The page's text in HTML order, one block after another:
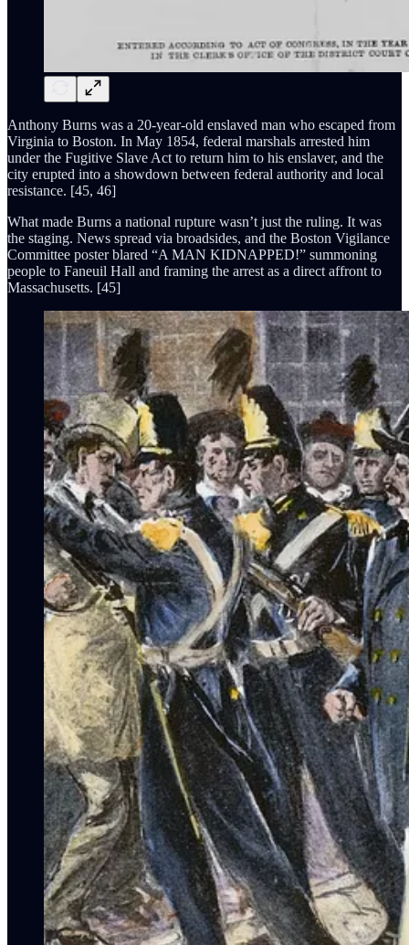
Anthony Burns was a 20-year-old enslaved man who escaped from
Virginia to Boston. In May 1854, federal marshals arrested him
under the Fugitive Slave Act to return him to his enslaver, and the
city erupted into a showdown between federal authority and local
resistance. [45, 46]
What made Burns a national rupture wasn’t just the ruling. It was
the staging. News spread via broadsides, and the Boston Vigilance
Committee poster blared “A MAN KIDNAPPED!” summoning
people to Faneuil Hall and framing the arrest as a direct affront to
Massachusetts. [45]